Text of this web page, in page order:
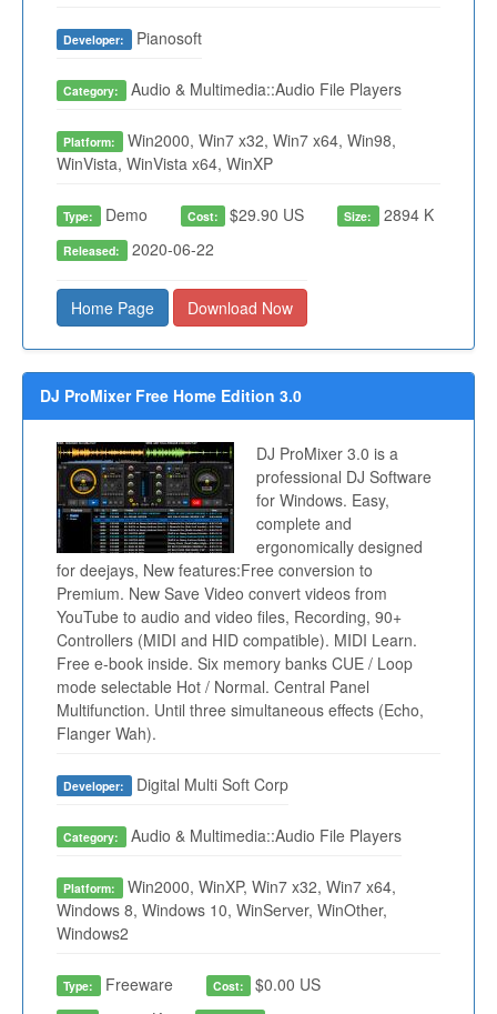
Developer: Pianosoft
Category: Audio & Multimedia::Audio File Players
Platform: Win2000, Win7 x32, Win7 x64, Win98,
WinVista, WinVista x64, WinXP
Type: Demo Cost: $29.90 US Size: 2894 K
Released: 2020-06-22
Home Page Download Now
DJ ProMixer Free Home Edition 3.0
DJ ProMixer 3.0 is a
professional DJ Software
for Windows. Easy,
complete and
ergonomically designed
for deejays, New features:Free conversion to
Premium. New Save Video convert videos from
YouTube to audio and video files, Recording, 90+
Controllers (MIDI and HID compatible). MIDI Learn.
Free e-book inside. Six memory banks CUE / Loop
mode selectable Hot / Normal. Central Panel
Multifunction. Until three simultaneous effects (Echo,
Flanger Wah).
Developer: Digital Multi Soft Corp
Category: Audio & Multimedia::Audio File Players
Platform: Win2000, WinXP, Win7 x32, Win7 x64,
Windows 8, Windows 10, WinServer, WinOther,
Windows2
Type: Freeware Cost: $0.00 US